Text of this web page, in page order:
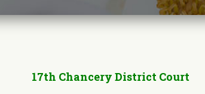
17th Chancery District Court